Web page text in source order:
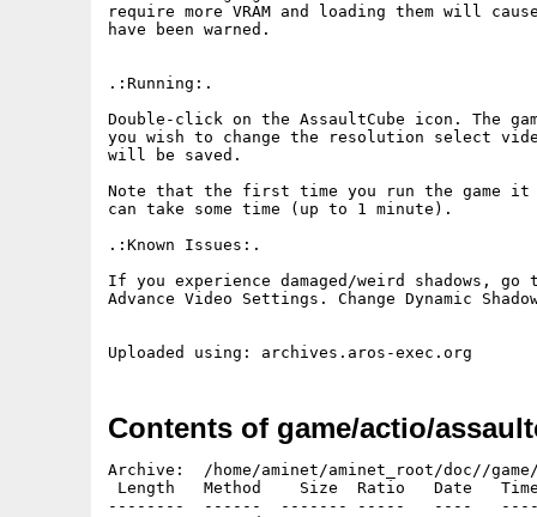
require more VRAM and loading them will
have been warned.
.:Running:.
Double-click on the AssaultCube icon. The
you wish to change the resolution select
will be saved.
Note that the first time you run the game
can take some time (up to 1 minute).
.:Known Issues:.
If you experience damaged/weird shadows,
Advance Video Settings. Change Dynamic
Contents of game/actio/
Archive:  /home/aminet/aminet_root/doc//game/actio/assaultcube.i386-aros.zip
 Length   Method    Size  Ratio   Date   Time   CRC-32    Name
--------  ------  ------- -----   ----   ----   ------    ----
       0  Stored        0   0%  06-21-11 21:13  00000000  AssaulCube/
    4860  Stored     4860   0%  06-10-11 18:58  1c33bed2  AssaulCube.info
      31  Stored       31   0%  06-21-11 20:50  1e696e55  AssaulCube/AssaultCube
    8388  Defl:N     8153   3%  06-09-11 18:28  6cf4aa72  AssaulCube/AssaultCube.info
     994  Defl:N      570  43%  06-21-11 21:13  e6fdbfa1  AssaulCube/ReadMe
    6574  Defl:N     6510   1%  06-02-11 19:06  8a59b4cb  AssaulCube/ReadMe.info
 3274201  Defl:N  1229968  62%  06-21-11 21:01  7356031b  AssaulCube/ac_client
       0  Stored        0   0%  06-21-11 20:56  00000000  AssaulCube/config/
     685  Defl:N      241  65%  11-14-10 20:46  b21d77ec  AssaulCube/config/admin.cfg
     153  Defl:N      117  24%  06-21-11 20:56  c36eb453  AssaulCube/config/autoexec.cfg
    6107  Defl:N     2012  67%  11-14-10 20:46  2fd44f7a  AssaulCube/config/creditmenu.cfg
   29931  Defl:N     6577  78%  11-14-10 20:46  c60d13a7  AssaulCube/config/default_map_settings.cfg
    1263  Defl:N      643  49%  11-14-10 20:46  a59a86be  AssaulCube/config/defaults.cfg
  107253  Defl:N    28515  73%  11-14-10 20:46  f5dfcd2c  AssaulCube/config/docs.cfg
    4584  Defl:N     1652  64%  11-14-10 20:46  e74c9a36  AssaulCube/config/favourites.cfg
     509  Defl:N      324  36%  11-14-10 20:46  28ede4e1  AssaulCube/config/firstrun.cfg
    6927  Defl:N     1747  75%  11-14-10 20:46  c0298cec  AssaulCube/config/font.cfg
     774  Defl:N      440  43%  11-14-10 20:46  d295c566  AssaulCube/config/forbidden.cfg
    2383  Defl:N      830  65%  11-14-10 20:46  a1df43c2  AssaulCube/config/keymap.cfg
     133  Defl:N      103  23%  11-14-10 20:46  52b8be9d  AssaulCube/config/locale.cfg
    5765  Defl:N     1454  75%  11-14-10 20:46  766cf3d2  AssaulCube/config/maprot.cfg
    3400  Defl:N     1050  69%  11-14-10 20:46  c0b1f517  AssaulCube/config/menu_voicecom.cfg
    5445  Defl:N     1985  64%  11-14-10 20:46  5d875289  AssaulCube/config/menus.cfg
    4344  Defl:N     1376  68%  11-14-10 20:46  8bd6f427  AssaulCube/config/menus_bot.cfg
   20404  Defl:N     4536  78%  11-14-10 20:46  14155755  AssaulCube/config/menus_edit.cfg
     112  Defl:N       82  27%  11-14-10 20:46  b04fc4fe  AssaulCube/config/menus_mappack.cfg
   11389  Defl:N     2990  74%  11-14-10 20:46  68eac2ca  AssaulCube/config/menus_multiplayer.cfg
   30367  Defl:N     6755  78%  11-14-10 20:46  4b1932a3  AssaulCube/config/menus_settings.cfg
    2418  Defl:N      562  77%  11-14-10 20:46  1a774b83  AssaulCube/config/mono.cfg
     528  Defl:N      334  37%  11-14-10 20:46  fa66adab  AssaulCube/config/motd_en.txt
    2130  Defl:N      804  62%  11-14-10 20:46  d9181f6f  AssaulCube/config/nicknameblacklist.cfg
     794  Defl:N      328  59%  11-14-10 20:46  7ca1f24c  AssaulCube/config/prefabs.cfg
    3276  Defl:N     1159  65%  11-14-10 20:46  990d796e  AssaulCube/config/resetbinds.cfg
     902  Defl:N      408  55%  11-14-10 20:46  3c57c6cf  AssaulCube/config/scontext.cfg
   10328  Defl:N     3613  65%  11-14-10 20:46  cd4ad5f4  AssaulCube/config/scripts.cfg
     564  Defl:N      164  71%  11-14-10 20:46  9002528d  AssaulCube/config/securemaps.cfg
     323  Defl:N      214  34%  11-14-10 20:46  a7213c9b  AssaulCube/config/serverblacklist.cfg
    4681  Defl:N     1812  61%  11-14-10 20:46  05bb4827  AssaulCube/config/servercmdline.txt
     853  Defl:N      483  43%  11-14-10 20:46  1c45e145  AssaulCube/config/serverinfo_en.txt
     307  Defl:N      203  34%  11-14-10 20:46  65caee9c  AssaulCube/config/serverpwd.cfg
    6701  Defl:N     1811  73%  11-14-10 20:46  4ae17504  AssaulCube/config/sounds.cfg
   10779  Defl:N     3372  69%  11-14-10 20:46  467dd1b9  AssaulCube/config/tutorial.cfg
       0  Stored        0   0%  06-10-11 18:45  00000000  AssaulCube/demos/
  302195  Stored   302195   0%  11-14-10 20:46  bed5d358  AssaulCube/demos/tutorial_demo.dmo
       0  Stored        0   0%  06-10-11 18:45  00000000  AssaulCube/docs/
    1799  Defl:N      832  54%  11-14-10 20:46  5e96c934  AssaulCube/docs/How to add to the reference.txt
   28128  Defl:N     5888  79%  11-14-10 20:46  6d74d127  AssaulCube/docs/README.html
       0  Stored        0   0%  06-10-11 18:45  00000000  AssaulCube/docs/autogen/
     219  Defl:N      168  23%  11-14-10 20:46  4c474670  AssaulCube/docs/autogen/win32_cubedoc2xhtml.ps1
     348  Defl:N      252  28%  11-14-10 20:46  62fb5884  AssaulCube/docs/autogen/win32_cuberef2cubescript.bat
      89  Defl:N       76  15%  11-14-10 20:46  f3370329  AssaulCube/docs/autogen/win32_cuberef2xhtml.bat
   24588  Defl:N     5779  77%  11-14-10 20:46  b64cb1ea  AssaulCube/docs/basics.html
     554  Defl:N      297  46%  11-14-10 20:46  985e4ee5  AssaulCube/docs/colouredtext.txt
   39418  Defl:N     6802  83%  11-14-10 20:46  297c6be1  AssaulCube/docs/commandline.html
    4041  Defl:N     1619  60%  11-14-10 20:46  9d5594be  AssaulCube/docs/commonfaqs.html
   16932  Defl:N     6010  65%  11-14-10 20:46  b506ed7d  AssaulCube/docs/cube_bot-readme.txt
    7628  Defl:N     3196  58%  11-14-10 20:46  949b70c3  AssaulCube/docs/cubeengine.html
    2496  Defl:N     1164  53%  11-14-10 20:46  169a15f9  AssaulCube/docs/cubescript.html
   12036  Defl:N     2921  76%  11-14-10 20:46  40487dfa  AssaulCube/docs/getstarted.html
    3560  Defl:N     1292  64%  11-14-10 20:46  5ca8537c  AssaulCube/docs/graphicsdrivers.html
   31502  Defl:N     8101  74%  11-14-10 22:29  28168292  AssaulCube/docs/history.html
    6207  Defl:N     2510  60%  11-14-10 20:46  c0e5ad6d  AssaulCube/docs/interface.html
   22311  Defl:N     5854  74%  11-14-10